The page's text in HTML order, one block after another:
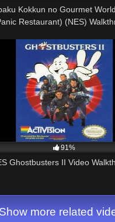
Kokkun no Gourmet
Restaurant) (NES)
91%
Ghostbusters II Video
Show more related